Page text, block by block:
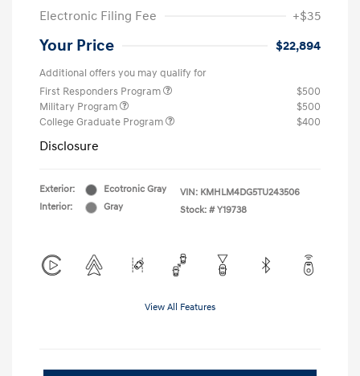
Electronic Filing Fee
+$35
Your Price $22,894
Additional offers you may qualify for
First Responders Program
$500
Military Program
$500
College Graduate Program
$400
Disclosure
Exterior:
Ecotronic Gray
Interior:
Gray
VIN: KMHLM4DG5TU243506
Stock: # Y19738
View All Features